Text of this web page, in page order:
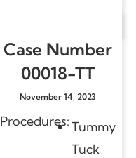
Case Number
00018-TT
November 14, 2023
Procedures:Tummy
Tuck